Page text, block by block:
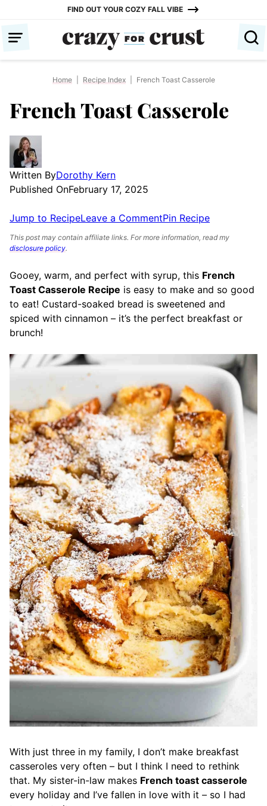
content
FIND OUT YOUR COZY FALL VIBE
Home Recipe Index French Toast Casserole
French Toast Casserole
Written ByDorothy Kern
Published OnFebruary 17, 2025
Jump to RecipeLeave a CommentPin Recipe
This post may contain affiliate links. For more information, read my
disclosure policy.
Gooey, warm, and perfect with syrup, this French
Toast Casserole Recipe is easy to make and so good
to eat! Custard-soaked bread is sweetened and
spiced with cinnamon – it’s the perfect breakfast or
brunch!
With just three in my family, I don’t make breakfast
casseroles very often – but I think I need to rethink
that. My sister-in-law makes French toast casserole
every holiday and I’ve fallen in love with it – so I had